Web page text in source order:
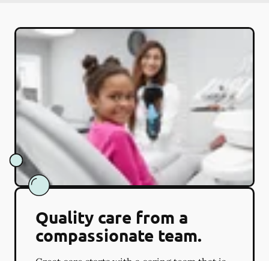
Quality care from a
compassionate team.